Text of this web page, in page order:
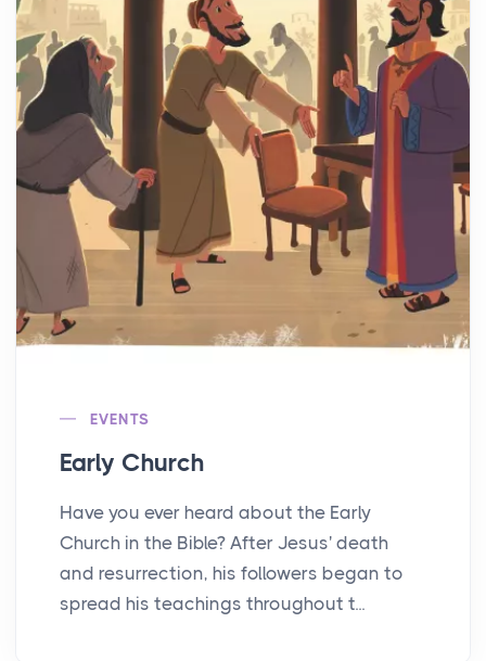
EVENTS
Early Church
Have you ever heard about the Early
Church in the Bible? After Jesus' death
and resurrection, his followers began to
spread his teachings throughout t...